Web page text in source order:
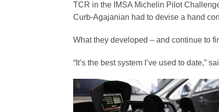
TCR in the IMSA Michelin Pilot
Curb-Agajanian had to devise a hand
What they developed – and continue to
“It’s the best system I’ve used to date,”